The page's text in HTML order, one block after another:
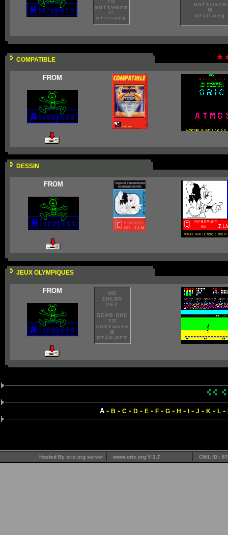
COMPATIBLE
FROM
DESSIN
FROM
JEUX OLYMPIQUES
FROM
A- B - C- D- E- F- G- H - - J - K - L-
Hosted By oric.org server www.oric.org V 2.7 CNIL ID :